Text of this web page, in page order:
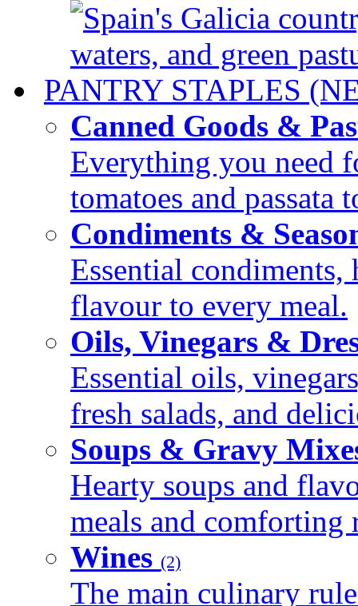
Spain's Galicia
waters, and green
PANTRY STAPLES
Canned Goods &
Everything you need
tomatoes and passata
Condiments &
Essential condiments,
flavour to every meal.
Oils, Vinegars &
Essential oils,
fresh salads, and
Soups & Gravy
Hearty soups and
meals and comforting
Wines (2)
The main culinary